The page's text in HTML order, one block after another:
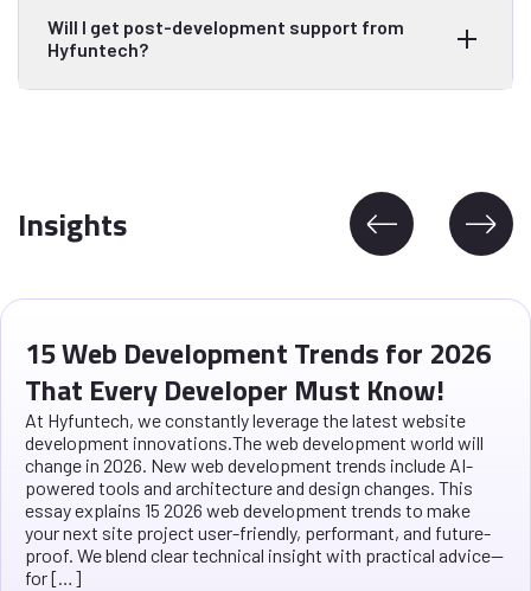
Will I get post-development support from
Hyfuntech?
Insights
15 Web Development Trends for 2026
That Every Developer Must Know!
At Hyfuntech, we constantly leverage the latest website
development innovations.The web development world will
change in 2026. New web development trends include AI-
powered tools and architecture and design changes. This
essay explains 15 2026 web development trends to make
your next site project user-friendly, performant, and future-
proof. We blend clear technical insight with practical advice—
for […]